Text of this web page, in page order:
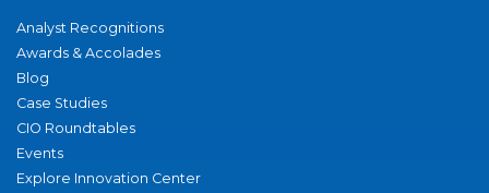
Analyst Recognitions
Awards & Accolades
Blog
Case Studies
CIO Roundtables
Events
Explore Innovation Center